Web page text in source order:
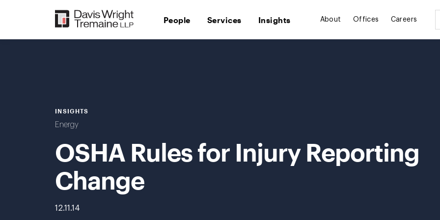
People Services Insights About Offices Careers
INSIGHTS
Energy
OSHA Rules for Injury Reporting
Change
12.11.14